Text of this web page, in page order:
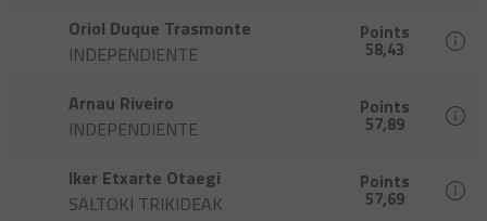
Oriol Duque Trasmonte
INDEPENDIENTE
Points
58,43
Arnau Riveiro
INDEPENDIENTE
Points
57,89
Iker Etxarte Otaegi
SALTOKI TRIKIDEAK
Points
57,69